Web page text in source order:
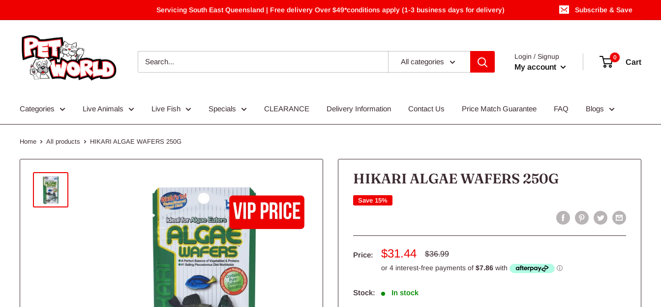
to
Servicing South East Queensland | Free delivery Over $49*conditions apply (1-3 business days for delivery) Subscribe & Save
All categories
Login / Signup
My account
0
Cart
Categories Live Animals Live Fish Specials CLEARANCE Delivery Information Contact Us Price Match Guarantee FAQ Blogs
Home All products HIKARI ALGAE WAFERS 250G
HIKARI ALGAE WAFERS 250G
Save 15%
Price:
Sale
price
$31.44
Regular
$36.99
Stock: In stock